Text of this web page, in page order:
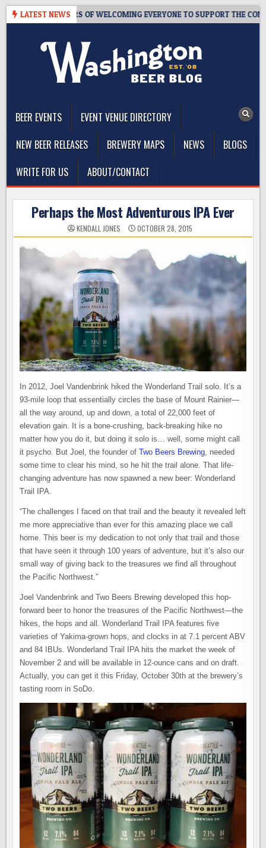
Skip
LATEST NEWS
– 10 YEARS OF WELCOMING EVERYONE TO SUPPORT THE COMMUNITY
BEER EVENTS
EVENT VENUE DIRECTORY
NEW BEER RELEASES
BREWERY MAPS NEWS
BLOGS
WRITE FOR US
ABOUT/CONTACT
Perhaps the Most Adventurous IPA Ever
KENDALL JONES OCTOBER 28, 2015
In 2012, Joel Vandenbrink hiked the Wonderland Trail solo. It’s a
93-mile loop that essentially circles the base of Mount Rainier—
all the way around, up and down, a total of 22,000 feet of
elevation gain. It is a bone-crushing, back-breaking hike no
matter how you do it, but doing it solo is… well, some might call
it psycho. But Joel, the founder ofTwo Beers Brewing, needed
some time to clear his mind, so he hit the trail alone. That life-
changing adventure has now spawned a new beer: Wonderland
Trail IPA.
“The challenges I faced on that trail and the beauty it revealed left
me more appreciative than ever for this amazing place we call
home. This beer is my dedication to not only that trail and those
that have seen it through 100 years of adventure, but it’s also our
small way of giving back to the treasures we find all throughout
the Pacific Northwest.”
Joel Vandenbrink and Two Beers Brewing developed this hop-
forward beer to honor the treasures of the Pacific Northwest—the
hikes, the hops and all. Wonderland Trail IPA features five
varieties of Yakima-grown hops, and clocks in at 7.1 percent ABV
and 84 IBUs. Wonderland Trail IPA hits the market the week of
November 2 and will be available in 12-ounce cans and on draft.
Actually, you can get it this Friday, October 30th at the brewery’s
tasting room in SoDo.